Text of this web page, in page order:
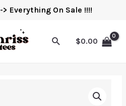
-> Everything On Sale !!!!
$0.00